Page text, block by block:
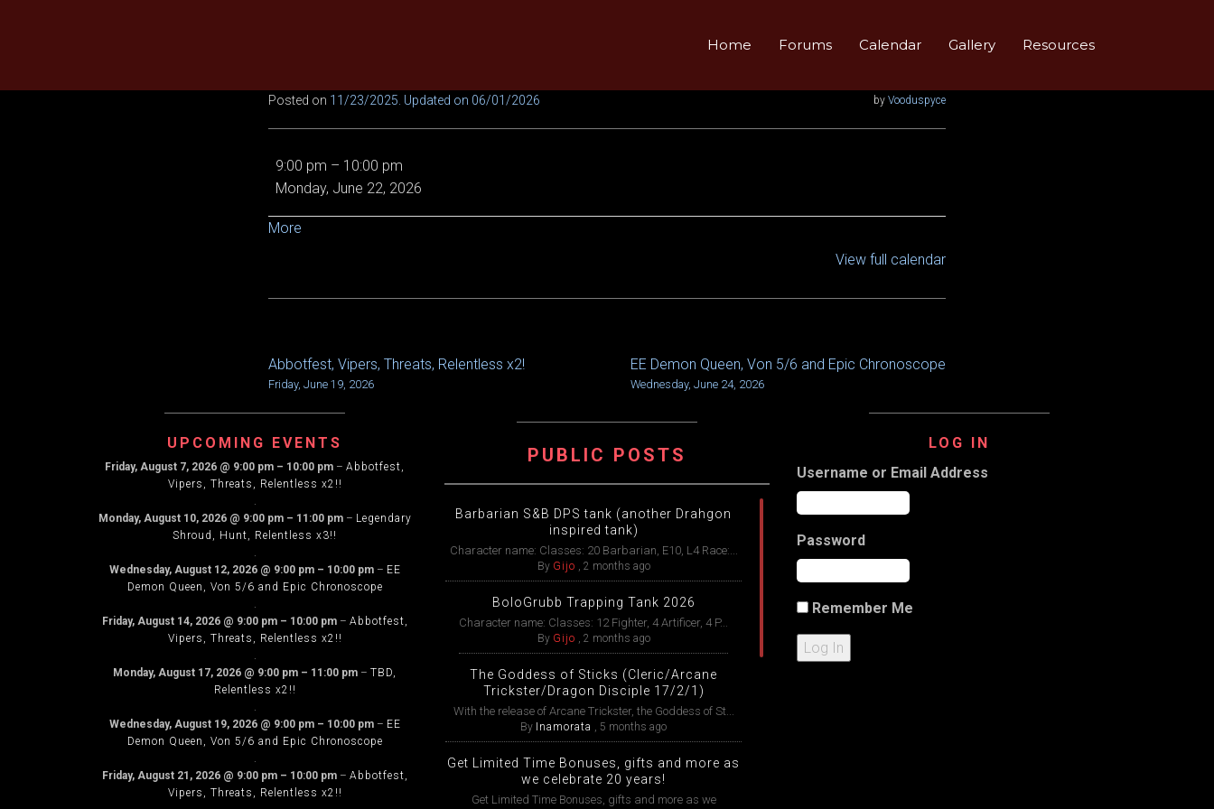
content
Home Forums Calendar Gallery Resources
Posted on 11/23/2025 . Updated on 06/01/2026 by Vooduspyce
Legendary
MA,
VOD,
9:00 pm – 10:00 pm
Monday, June 22, 2026
More
View full calendar
POST
NAVIGATION
Abbotfest, Vipers, Threats, Relentless x2!
Friday, June 19, 2026
EE Demon Queen, Von 5/6 and Epic Chronoscope
Wednesday, June 24, 2026
UPCOMING EVENTS
Friday, August 7, 2026 @ 9:00 pm – 10:00 pm – Abbotfest,
Vipers, Threats, Relentless x2!!
.
Monday, August 10, 2026@ 9:00 pm – 11:00 pm– Legendary
Shroud, Hunt, Relentless x3!!
.
Wednesday, August 12, 2026@ 9:00 pm – 10:00 pm– EE
Demon Queen, Von 5/6 and Epic Chronoscope
.
Friday, August 14, 2026@ 9:00 pm – 10:00 pm– Abbotfest,
Vipers, Threats, Relentless x2!!
.
Monday, August 17, 2026 @ 9:00 pm – 11:00 pm – TBD,
Relentless x2!!
.
Wednesday, August 19, 2026@ 9:00 pm – 10:00 pm– EE
Demon Queen, Von 5/6 and Epic Chronoscope
.
Friday, August 21, 2026@ 9:00 pm – 10:00 pm– Abbotfest,
Vipers, Threats, Relentless x2!!
PUBLIC POSTS
Barbarian S&B DPS tank (another Drahgon
inspired tank)
Character name: Classes: 20 Barbarian, E10, L4 Race:...
By Gijo , 2 months ago
BoloGrubb Trapping Tank 2026
Character name: Classes: 12 Fighter, 4 Artificer, 4 P...
By Gijo , 2 months ago
The Goddess of Sticks (Cleric/Arcane
Trickster/Dragon Disciple 17/2/1)
With the release of Arcane Trickster, the Goddess of St...
By Inamorata , 5 months ago
Get Limited Time Bonuses, gifts and more as
we celebrate 20 years!
Get Limited Time Bonuses, gifts and more as we
LOG IN
Username or Email Address
Password
Remember Me
Log In